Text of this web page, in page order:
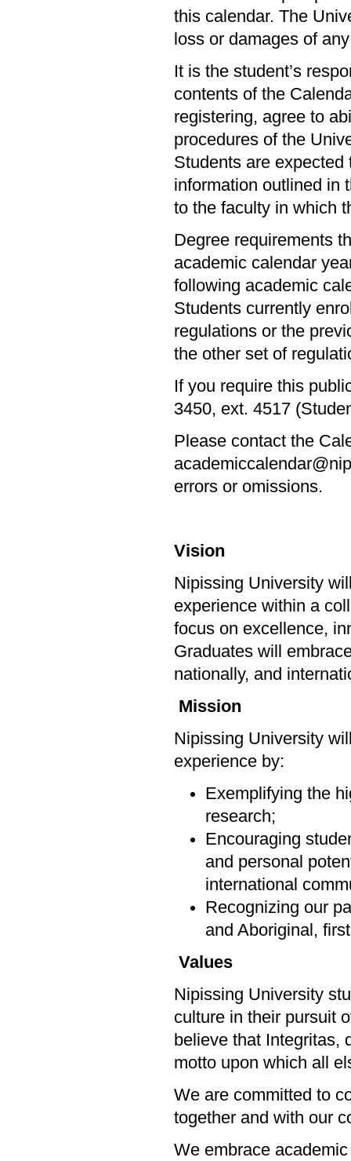
this calendar. The
loss or damages of
It is the student’s
contents of the
registering, agree to
procedures of the
Students are
information outlined in
to the faculty in which
Degree requirements
academic calendar
following academic
Students currently
regulations or the
the other set of
If you require this
3450, ext. 4517
Please contact the
errors or omissions.
Vision
Nipissing University
experience within a
focus on excellence,
Graduates will
nationally, and
Mission
Nipissing University
experience by:
Exemplifying the
research;
Encouraging
and personal
international
Recognizing our
and Aboriginal,
Values
Nipissing University
culture in their pursuit
believe that Integritas,
motto upon which all
We are committed to
together and with our
We embrace